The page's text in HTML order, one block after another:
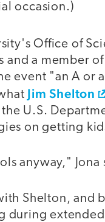
occasion.)
Office of
a member of
event "an A or
Jim Shelton
U.S.
on getting
anyway," Jona
Shelton, and
during